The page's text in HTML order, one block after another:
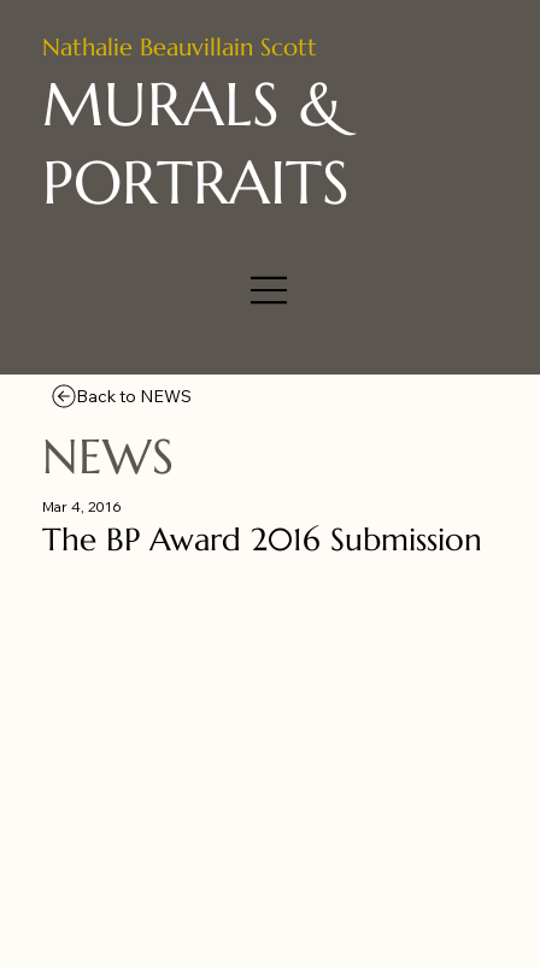
Nathalie Beauvillain Scott
MURALS &
PORTRAITS
Back to NEWS
NEWS
The BP Award 2016 Submission
Mar 4, 2016